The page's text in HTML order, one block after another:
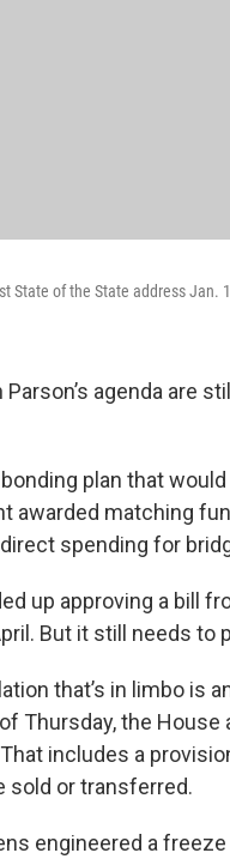
State of the State address Jan.
agenda are
plan that
awarded matching
spending for
up approving a bill
But it still needs to
that’s in limbo is
Thursday, the
includes a
sold or transferred.
engineered a